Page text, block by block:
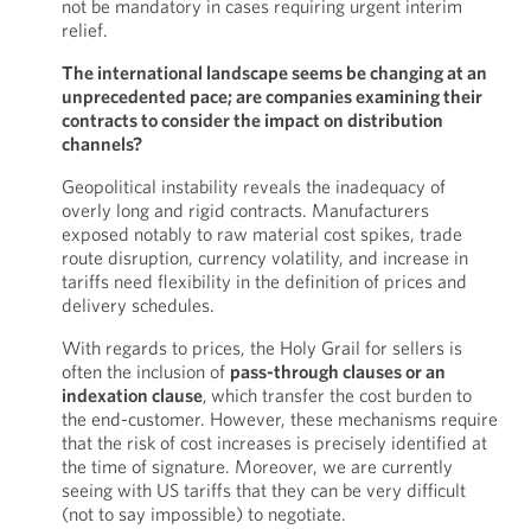
not be mandatory in cases requiring urgent interim
relief.
The international landscape seems be changing at an
unprecedented pace; are companies examining their
contracts to consider the impact on distribution
channels?
Geopolitical instability reveals the inadequacy of
overly long and rigid contracts. Manufacturers
exposed notably to raw material cost spikes, trade
route disruption, currency volatility, and increase in
tariffs need flexibility in the definition of prices and
delivery schedules.
With regards to prices, the Holy Grail for sellers is
often the inclusion of pass-through clauses or an
indexation clause, which transfer the cost burden to
the end-customer. However, these mechanisms require
that the risk of cost increases is precisely identified at
the time of signature. Moreover, we are currently
seeing with US tariffs that they can be very difficult
(not to say impossible) to negotiate.